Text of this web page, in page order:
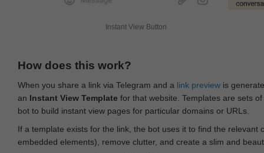
Instant View Button
How does this work?
When you share a link via Telegram and a link preview is
an Instant View Template for that website. Templates are sets
bot to build instant view pages for particular domains or URLs.
If a template exists for the link, the bot uses it to find the
embedded elements), remove clutter, and create a slim and